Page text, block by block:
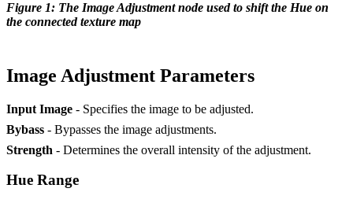
Figure 1: The Image Adjustment node used to shift the Hue on
the connected texture map
Image Adjustment Parameters
Input Image - Specifies the image to be adjusted.
Bybass - Bypasses the image adjustments.
Strength - Determines the overall intensity of the adjustment.
Hue Range